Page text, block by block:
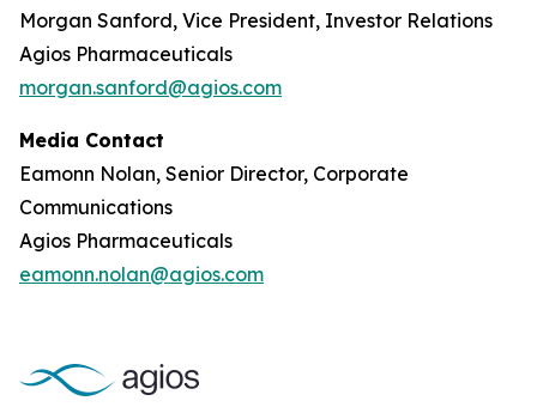
Morgan Sanford, Vice President, Investor Relations
Agios Pharmaceuticals
morgan.sanford@agios.com
Media Contact
Eamonn Nolan, Senior Director, Corporate
Communications
Agios Pharmaceuticals
eamonn.nolan@agios.com